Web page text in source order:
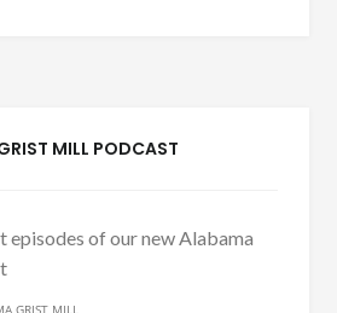
MILL PODCAST
episodes of our new Alabama